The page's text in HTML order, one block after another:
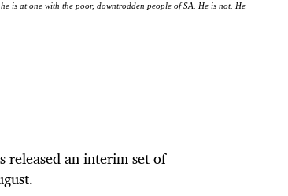
is at one with the poor, downtrodden people of SA. He is not. He
released an interim set of